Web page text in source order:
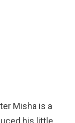
Misha is a
his little